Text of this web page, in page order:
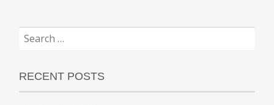
Search
for:
RECENT POSTS